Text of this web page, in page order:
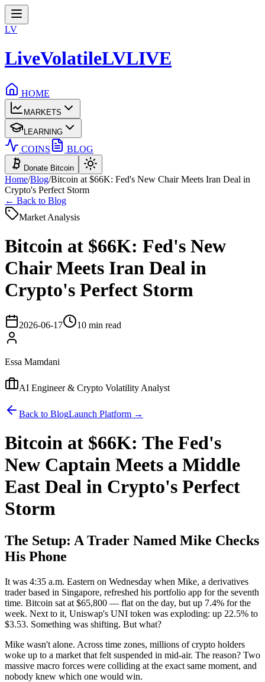
LV
LiveVolatileLVLIVE
HOME
MARKETS
LEARNING
COINS BLOG
Donate Bitcoin
Home/Blog/Bitcoin at $66K: Fed's New Chair Meets Iran Deal in
Crypto's Perfect Storm
← Back to Blog
Market Analysis
Bitcoin at $66K: Fed's New
Chair Meets Iran Deal in
Crypto's Perfect Storm
2026-06-17 10 min read
Essa Mamdani
AI Engineer & Crypto Volatility Analyst
Back to BlogLaunch Platform →
Bitcoin at $66K: The Fed's
New Captain Meets a Middle
East Deal in Crypto's Perfect
Storm
The Setup: A Trader Named Mike Checks
His Phone
It was 4:35 a.m. Eastern on Wednesday when Mike, a derivatives
trader based in Singapore, refreshed his portfolio app for the seventh
time. Bitcoin sat at $65,800 — flat on the day, but up 7.4% for the
week. Next to it, Uniswap's UNI token was exploding: up 22.5% to
$3.53. Something was shifting. But what?
Mike wasn't alone. Across time zones, millions of crypto holders
woke up to a market that felt suspended in mid-air. The reason? Two
massive macro forces were colliding at the exact same moment, and
nobody knew which one would win.